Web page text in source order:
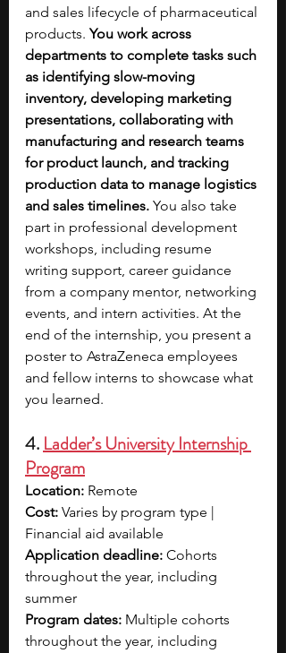
and sales lifecycle of pharmaceutical
products. You work across
departments to complete tasks such
as identifying slow-moving
inventory, developing marketing
presentations, collaborating with
manufacturing and research teams
for product launch, and tracking
production data to manage logistics
and sales timelines. You also take
part in professional development
workshops, including resume
writing support, career guidance
from a company mentor, networking
events, and intern activities. At the
end of the internship, you present a
poster to AstraZeneca employees
and fellow interns to showcase what
you learned.
4. Ladder’s University Internship
Program
Location: Remote
Cost: Varies by program type |
Financial aid available
Application deadline: Cohorts
throughout the year, including
summer
Program dates: Multiple cohorts
throughout the year, including